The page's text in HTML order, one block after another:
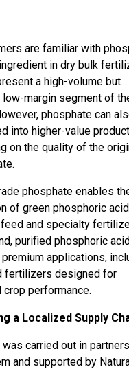
are familiar with
in dry bulk
a high-volume but
margin segment of
phosphate can
into higher-value
on the quality of the
phosphate enables
of green phosphoric
feed and specialty
purified phosphoric
applications,
fertilizers designed for
crop performance.
a Localized Supply
was carried out in
and supported by